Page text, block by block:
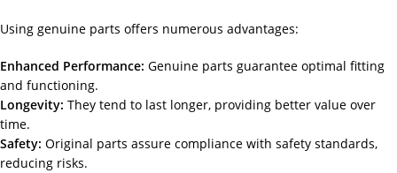
Using genuine parts offers numerous advantages:
Enhanced Performance: Genuine parts guarantee optimal fitting
and functioning.
Longevity: They tend to last longer, providing better value over
time.
Safety: Original parts assure compliance with safety standards,
reducing risks.